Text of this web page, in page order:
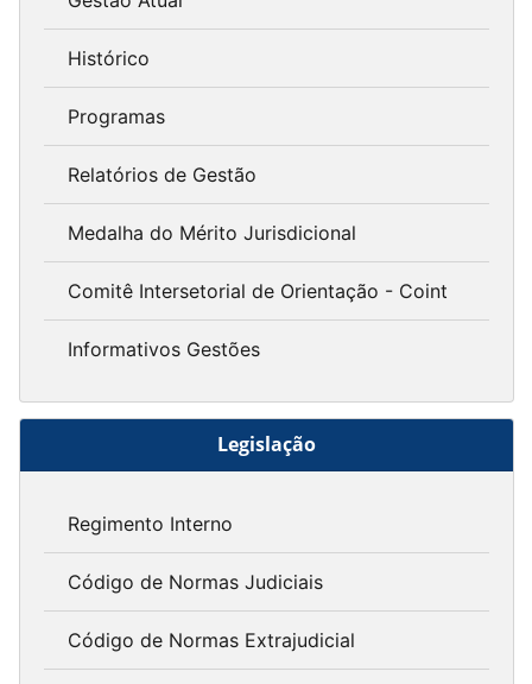
Histórico
Programas
Relatórios de Gestão
Medalha do Mérito Jurisdicional
Comitê Intersetorial de Orientação - Coint
Informativos Gestões
Legislação
Regimento Interno
Código de Normas Judiciais
Código de Normas Extrajudicial